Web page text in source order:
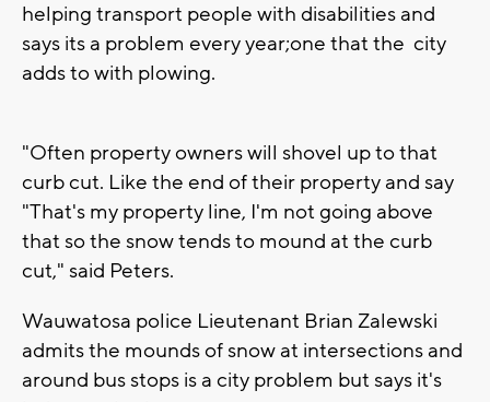
helping transport people with disabilities and
says its a problem every year;one that the city
adds to with plowing.
"Often property owners will shovel up to that
curb cut. Like the end of their property and say
"That's my property line, I'm not going above
that so the snow tends to mound at the curb
cut," said Peters.
Wauwatosa police Lieutenant Brian Zalewski
admits the mounds of snow at intersections and
around bus stops is a city problem but says it's